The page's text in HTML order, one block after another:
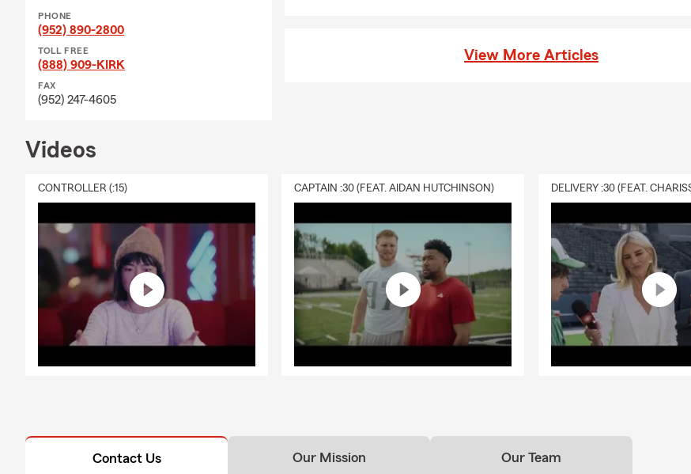
Dick Hanson Scholarship Fund, the Burnsville Police & Fire Foundation, the
Burnsville Fire Muster, and youth sports programs throughout Burnsville, Eagan,
Apple Valley, and Lakeville. When I’m not working, you’ll often find me talking
Minnesota sports, especially baseball and hockey.
If you’re ready to review your coverage or explore your options, stop in, call, or
text our office and let’s make sure your insurance truly works for you.
PHONE
(952) 890-2800
TOLL FREE
(888) 909-KIRK
FAX
(952) 247-4605
View More Articles
Videos
CONTROLLER (:15) CAPTAIN :30 (FEAT. AIDAN HUTCHINSON)
Contact Us Our Mission Our Team